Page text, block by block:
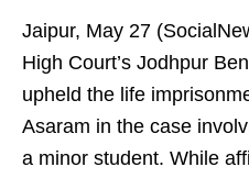
Jaipur, May 27
High Court’s Jodhpur
upheld the life
Asaram in the case
a minor student. While